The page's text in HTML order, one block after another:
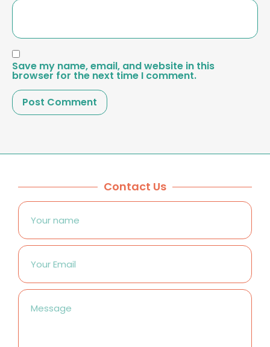
Save my name, email, and website in this
browser for the next time I comment.
Contact Us